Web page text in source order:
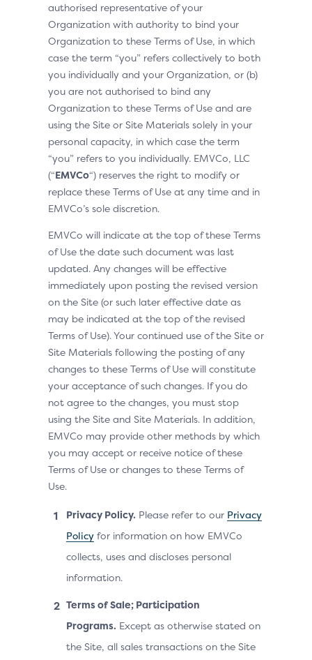
authorised representative of your
Organization with authority to bind your
Organization to these Terms of Use, in which
case the term “you” refers collectively to both
you individually and your Organization, or (b)
you are not authorised to bind any
Organization to these Terms of Use and are
using the Site or Site Materials solely in your
personal capacity, in which case the term
“you” refers to you individually. EMVCo, LLC
(“EMVCo“) reserves the right to modify or
replace these Terms of Use at any time and in
EMVCo’s sole discretion.
EMVCo will indicate at the top of these Terms
of Use the date such document was last
updated. Any changes will be effective
immediately upon posting the revised version
on the Site (or such later effective date as
may be indicated at the top of the revised
Terms of Use). Your continued use of the Site or
Site Materials following the posting of any
changes to these Terms of Use will constitute
your acceptance of such changes. If you do
not agree to the changes, you must stop
using the Site and Site Materials. In addition,
EMVCo may provide other methods by which
you may accept or receive notice of these
Terms of Use or changes to these Terms of
Use.
Privacy Policy. Please refer to our Privacy
Policy for information on how EMVCo
collects, uses and discloses personal
information.
Terms of Sale; Participation
Programs. Except as otherwise stated on
the Site, all sales transactions on the Site